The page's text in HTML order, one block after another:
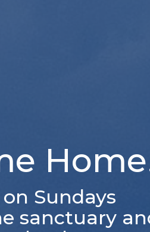
Sundays
sanctuary